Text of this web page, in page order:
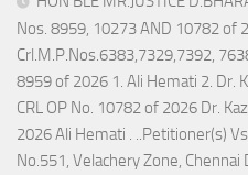
Nos. 8959, 10273 AND 10782 of
Crl.M.P.Nos.6383,7329,7392,
8959 of 2026 1. Ali Hemati 2. Dr.
CRL OP No. 10782 of 2026 Dr.
2026 Ali Hemati . ..Petitioner(s)
No.551, Velachery Zone,